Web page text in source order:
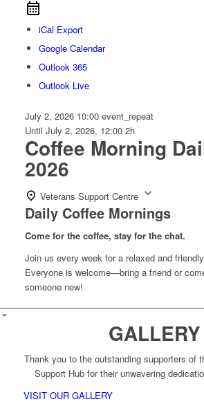
iCal Export
Google Calendar
Outlook 365
Outlook Live
July 2, 2026 10:00 event_repeat
Until July 2, 2026, 12:00 2h
Coffee Morning
2026
Veterans Support Centre
Daily Coffee Mornings
Come for the coffee, stay for the chat.
Join us every week for a relaxed and
Everyone is welcome—bring a friend or
someone new!
GALLERY
Thank you to the outstanding supporters of
Support Hub for their unwavering
VISIT OUR GALLERY